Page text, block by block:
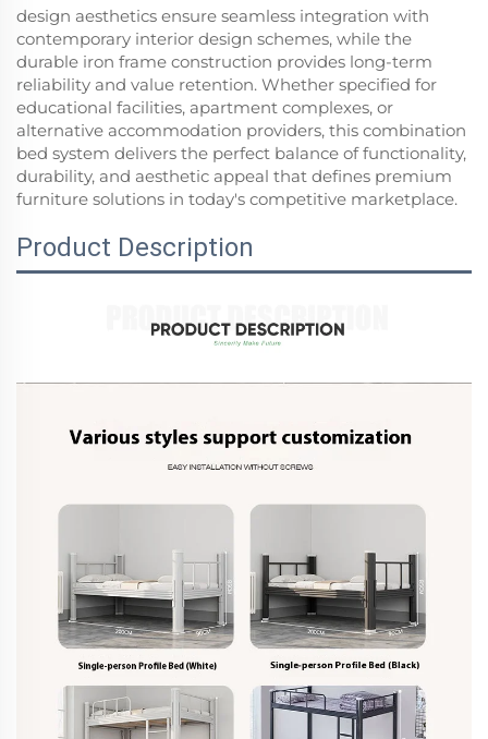
design aesthetics ensure seamless integration with
contemporary interior design schemes, while the
durable iron frame construction provides long-term
reliability and value retention. Whether specified for
educational facilities, apartment complexes, or
alternative accommodation providers, this combination
bed system delivers the perfect balance of functionality,
durability, and aesthetic appeal that defines premium
furniture solutions in today's competitive marketplace.
Product Description